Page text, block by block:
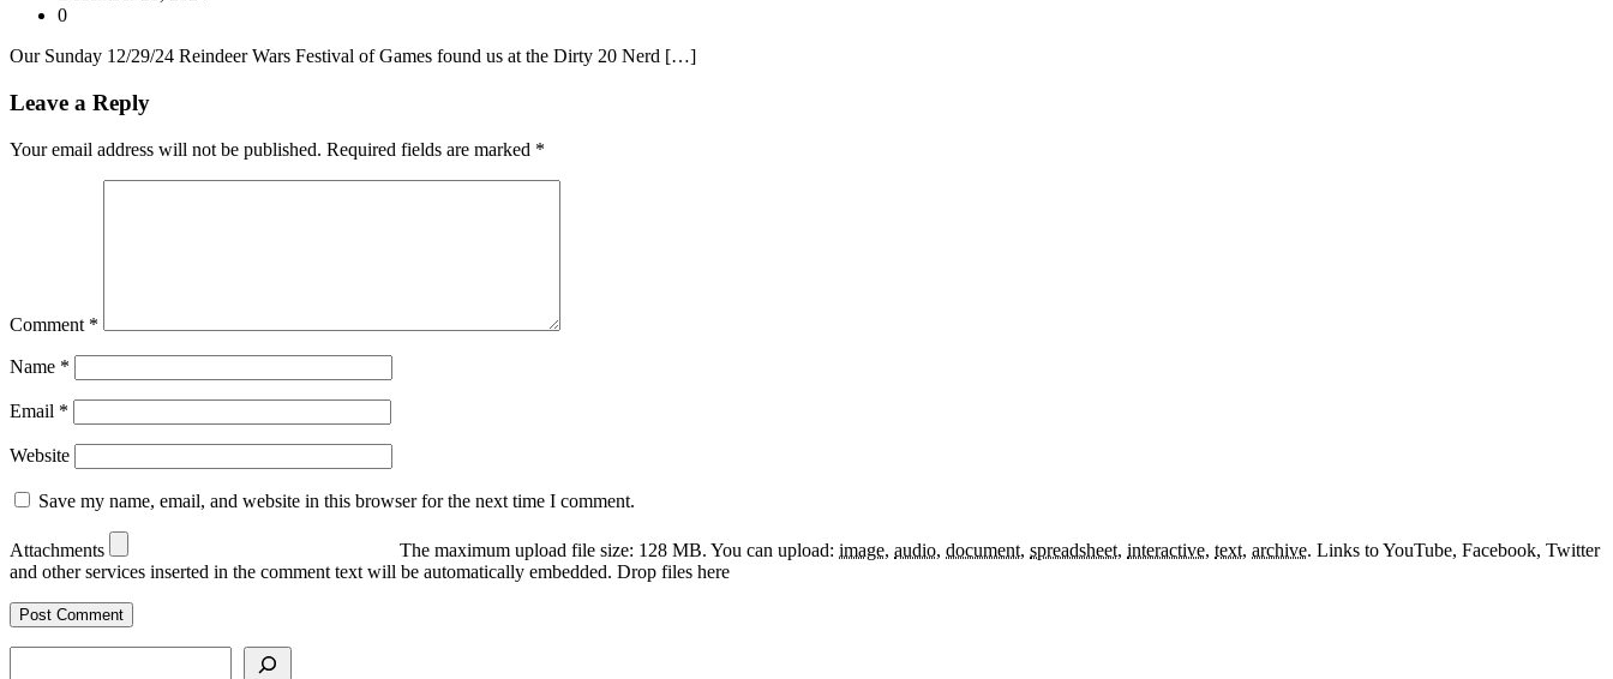
0
Our Sunday 12/29/24 Reindeer Wars Festival of Games found us at the Dirty 20 Nerd […]
Leave a Reply
Your email address will not be published. Required fields are marked *
Comment *
Name *
Email *
Website
Save my name, email, and website in this browser for the next time I comment.
Attachments The maximum upload file size: 128 MB. You can upload: image, audio, document, spreadsheet, interactive, text, archive. Links to YouTube, Facebook, Twitter
and other services inserted in the comment text will be automatically embedded. Drop files here